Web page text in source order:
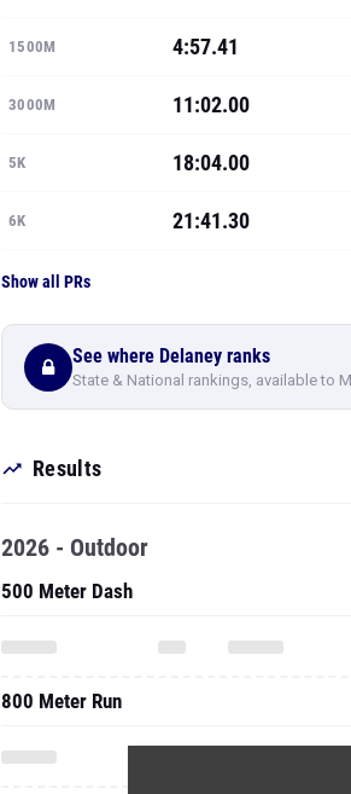
1500M 4:57.41
3000M 11:02.00
5K 18:04.00
6K 21:41.30
Show all PRs
See where Delaney ranks
State & National rankings, available to
Results
2026 - Outdoor
500 Meter Dash
800 Meter Run